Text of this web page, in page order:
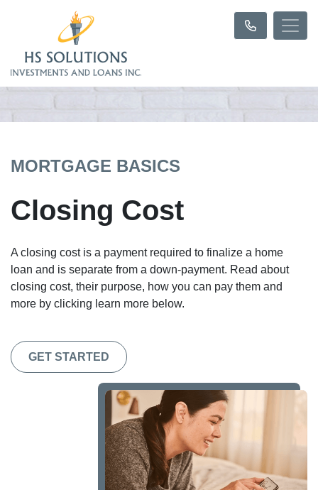
MORTGAGE BASICS
Closing Cost
A closing cost is a payment required to finalize a home
loan and is separate from a down-payment. Read about
closing cost, their purpose, how you can pay them and
more by clicking learn more below.
GET STARTED